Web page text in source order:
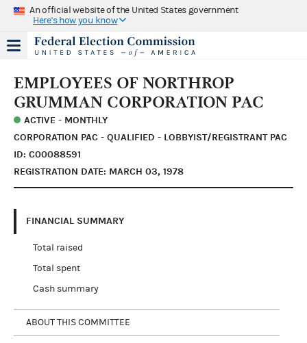
An official website of the United States government
Here's how you know
EMPLOYEES OF NORTHROP
GRUMMAN CORPORATION PAC
ACTIVE - MONTHLY
CORPORATION PAC - QUALIFIED - LOBBYIST/REGISTRANT PAC
ID: C00088591
REGISTRATION DATE: MARCH 03, 1978
FINANCIAL SUMMARY
Total raised
Total spent
Cash summary
ABOUT THIS COMMITTEE